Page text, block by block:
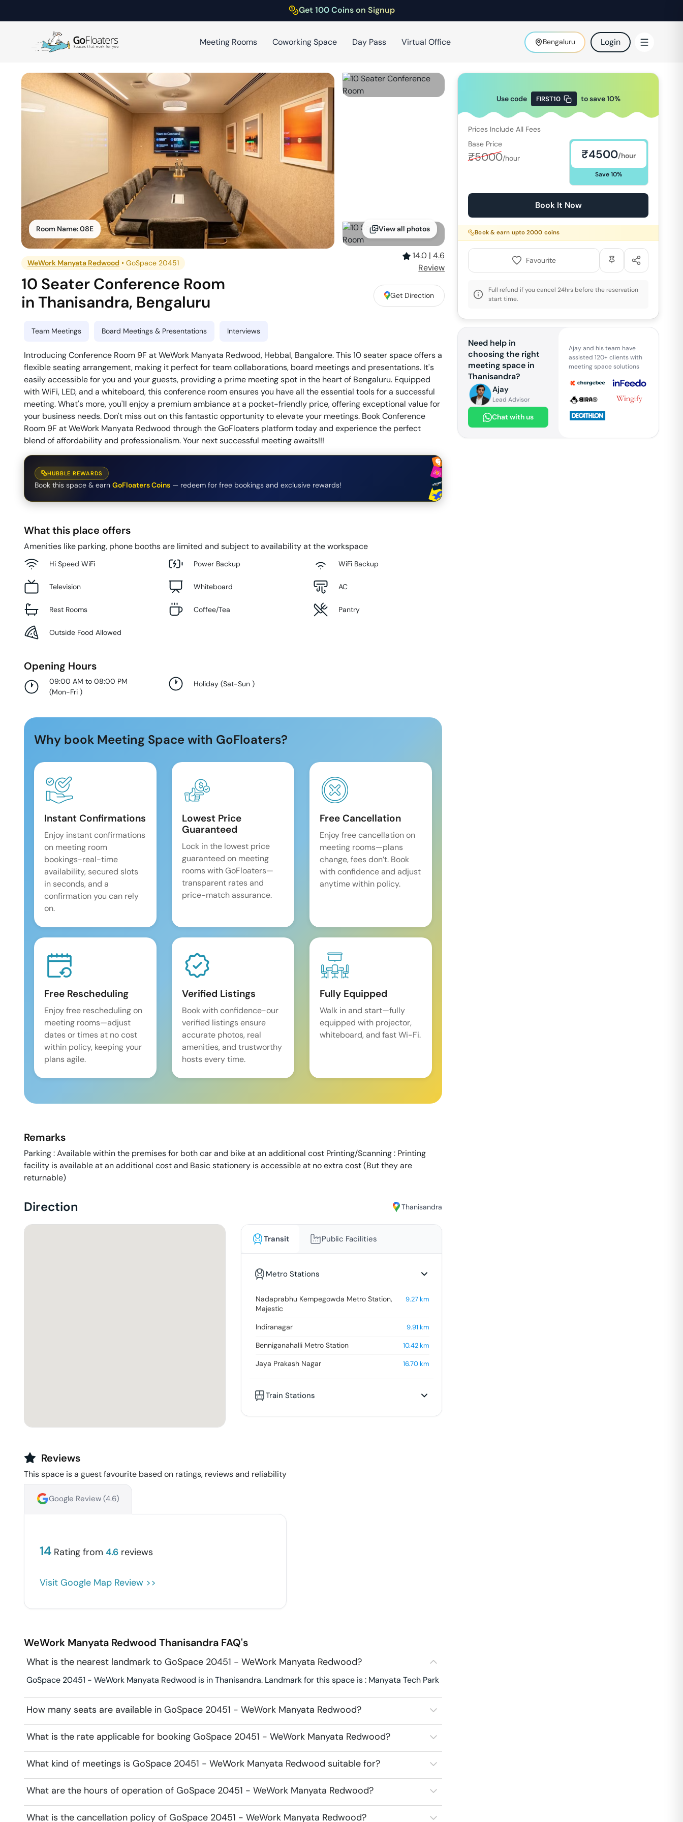
Get 100 Coins on Signup
Meeting Rooms Coworking Space Day Pass Virtual Office Bengaluru Login
Room Name:08E View all photos
WeWork Manyata Redwood •GoSpace 20451
14.0 | 4.6
Review
10 Seater Conference Room
inThanisandra, Bengaluru Get Direction
Team Meetings Board Meetings & Presentations Interviews
Introducing Conference Room 9F at WeWork Manyata Redwood, Hebbal, Bangalore. This 10 seater space offers a
flexible seating arrangement, making it perfect for team collaborations, board meetings and presentations. It's
easily accessible for you and your guests, providing a prime meeting spot in the heart of Bengaluru. Equipped
with WiFi, LED, and a whiteboard, this conference room ensures you have all the essential tools for a successful
meeting. What's more, you'll enjoy a premium ambiance at a pocket-friendly price, offering exceptional value for
your business needs. Don't miss out on this fantastic opportunity to elevate your meetings. Book Conference
Room 9F at WeWork Manyata Redwood through the GoFloaters platform today and experience the perfect
blend of affordability and professionalism. Your next successful meeting awaits!!!
HUBBLE REWARDS
Book this space & earn GoFloaters Coins — redeem for free bookings and exclusive rewards!
What this place offers
Amenities like parking, phone booths are limited and subject to availability at the workspace
Hi Speed WiFi Power Backup WiFi Backup
Television Whiteboard AC
Rest Rooms Coffee/Tea Pantry
Outside Food Allowed
Opening Hours
09:00 AM to 08:00 PM
(Mon-Fri )
Holiday (Sat-Sun)
Why book Meeting Space with GoFloaters?
Instant Confirmations
Enjoy instant confirmations
on meeting room
bookings-real-time
availability, secured slots
in seconds, and a
confirmation you can rely
on.
Lowest Price
Guaranteed
Lock in the lowest price
guaranteed on meeting
rooms with GoFloaters—
transparent rates and
price-match assurance.
Free Cancellation
Enjoy free cancellation on
meeting rooms—plans
change, fees don’t. Book
with confidence and adjust
anytime within policy.
Free Rescheduling
Enjoy free rescheduling on
meeting rooms—adjust
dates or times at no cost
within policy, keeping your
plans agile.
Verified Listings
Book with confidence-our
verified listings ensure
accurate photos, real
amenities, and trustworthy
hosts every time.
Fully Equipped
Walk in and start—fully
equipped with projector,
whiteboard, and fast Wi-Fi.
Remarks
Parking : Available within the premises for both car and bike at an additional cost Printing/Scanning : Printing
facility is available at an additional cost and Basic stationery is accessible at no extra cost (But they are
returnable)
Direction Thanisandra
Transit Public Facilities
Metro Stations
Nadaprabhu Kempegowda Metro Station,
Majestic
9.27km
Indiranagar 9.91 km
Benniganahalli Metro Station 10.42km
Jaya Prakash Nagar 16.70km
Train Stations
Reviews
This space is a guest favourite based on ratings, reviews and reliability
Google Review (4.6)
14 Rating from 4.6 reviews
Visit Google Map Review >>
WeWork Manyata Redwood Thanisandra FAQ's
What is the nearest landmark to GoSpace 20451 - WeWork Manyata Redwood?
GoSpace 20451 - WeWork Manyata Redwood is in Thanisandra. Landmark for this space is : Manyata Tech Park
How many seats are available in GoSpace 20451 - WeWork Manyata Redwood?
What is the rate applicable for booking GoSpace 20451 - WeWork Manyata Redwood?
What kind of meetings is GoSpace 20451 - WeWork Manyata Redwood suitable for?
What are the hours of operation of GoSpace 20451 - WeWork Manyata Redwood?
What is the cancellation policy of GoSpace 20451 - WeWork Manyata Redwood?
Use code FIRST10 to save10%
Prices Include All Fees
Base Price
₹5000/hour ₹4500/hour
Save10%
Book It Now
Book & earn upto2000 coins
Favourite
Full refund if you cancel 24hrs before the reservation
start time.
Need help in
choosing the right
meeting space in
Thanisandra?
Ajay
Lead Advisor
Chat with us
Ajay and his team have
assisted 120+ clients with
meeting space solutions